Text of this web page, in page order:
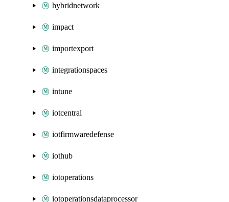
hybridnetwork
impact
importexport
integrationspaces
intune
iotcentral
iotfirmwaredefense
iothub
iotoperations
iotoperationsdataprocessor